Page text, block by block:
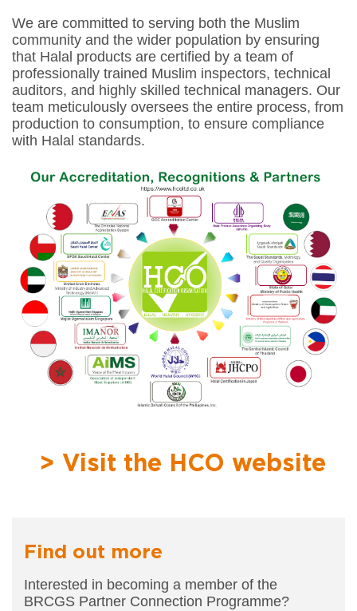
We are committed to serving both the Muslim
community and the wider population by ensuring
that Halal products are certified by a team of
professionally trained Muslim inspectors, technical
auditors, and highly skilled technical managers. Our
team meticulously oversees the entire process, from
production to consumption, to ensure compliance
with Halal standards.
> Visit the HCO website
Find out more
Interested in becoming a member of the
BRCGS Partner Connection Programme?